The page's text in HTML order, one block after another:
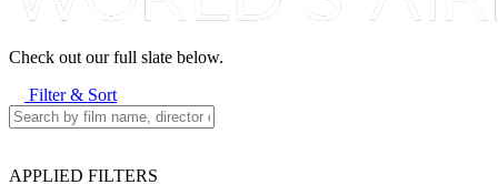
Check out our full slate below.
Filter & Sort
APPLIED FILTERS